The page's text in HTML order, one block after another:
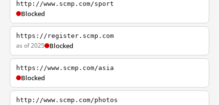
http://www.scmp.com/sport
Blocked
https://register.scmp.com
as of 2025 Blocked
https://www.scmp.com/asia
Blocked
http://www.scmp.com/photos